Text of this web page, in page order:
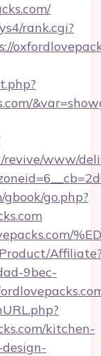
rank.cgi?
revive/www/
go.php?
9bec-
kitchen-